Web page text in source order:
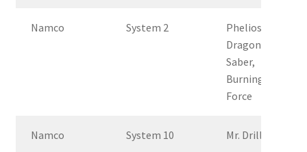
Namco System 2
Phelios,
Dragon
Saber,
Burning
Force
Namco System 10 Mr. Driller G